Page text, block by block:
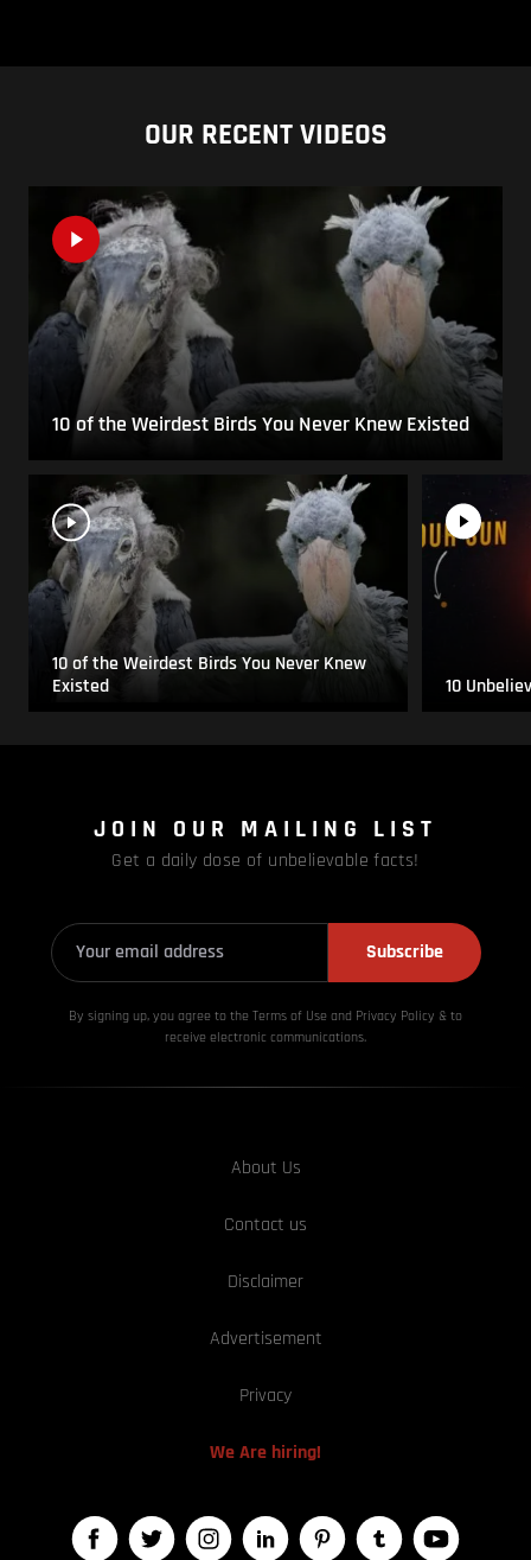
OUR RECENT VIDEOS
10 of the Weirdest Birds You Never Knew Existed
10 of the Weirdest Birds You Never Knew
Existed
10
JOIN OUR MAILING LIST
Get a daily dose of unbelievable facts!
Subscribe
By signing up, you agree to the Terms of Use and Privacy Policy & to
receive electronic communications.
About Us
Contact us
Disclaimer
Advertisement
Privacy
We Are hiring!